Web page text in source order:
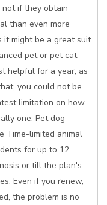
not if they obtain
than even more
it might be a great suit
pet or pet cat.
helpful for a year, as
you could not be
limitation on how
one. Pet dog
Time-limited animal
for up to 12
or till the plan's
Even if you renew,
the problem is no